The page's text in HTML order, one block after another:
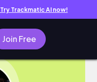
Try Trackmatic AI now!
Join Free